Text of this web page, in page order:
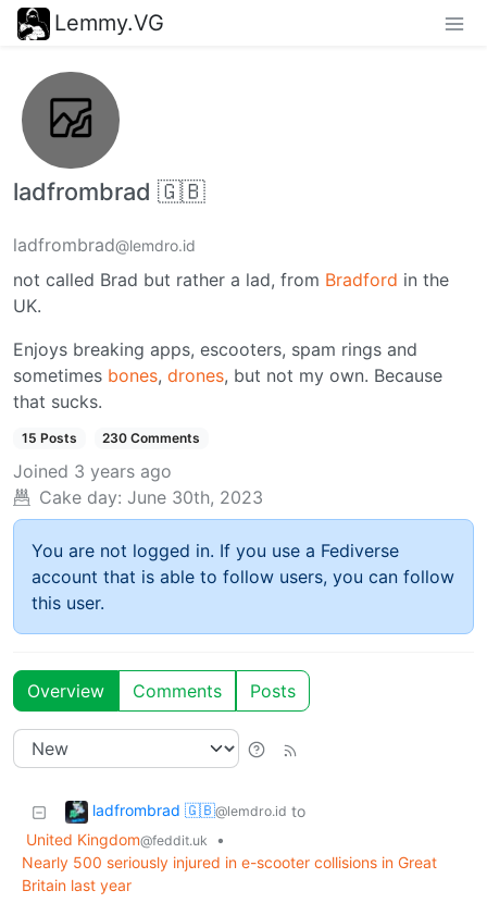
Lemmy.VG
ladfrombrad 🇬🇧
ladfrombrad@lemdro.id
not called Brad but rather a lad, from Bradford in the
UK.
Enjoys breaking apps, escooters, spam rings and
sometimes bones, drones, but not my own. Because
that sucks.
15 Posts 230 Comments
Joined 3 years ago
Cake day: June 30th, 2023
You are not logged in. If you use a Fediverse
account that is able to follow users, you can follow
this user.
Overview Comments Posts
ladfrombrad 🇬🇧@lemdro.id to
United Kingdom@feddit.uk
•
Nearly 500 seriously injured in e-scooter collisions in Great
Britain last year